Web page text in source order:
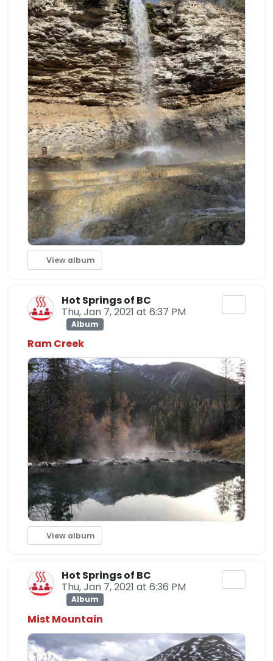
View album
Hot Springs of BC
Thu, Jan 7, 2021 at 6:37 PM
Album
Ram Creek
View album
Hot Springs of BC
Thu, Jan 7, 2021 at 6:36 PM
Album
Mist Mountain